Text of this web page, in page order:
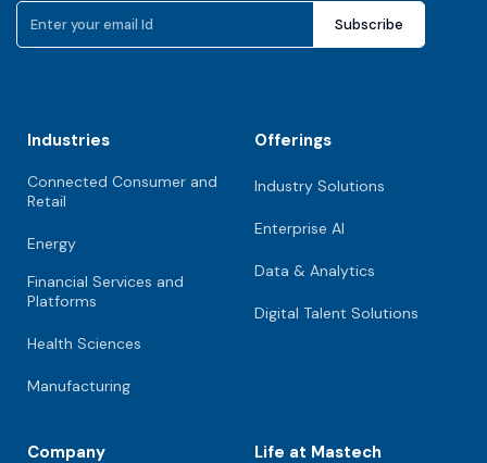
Industries
Connected Consumer and
Retail
Energy
Financial Services and
Platforms
Health Sciences
Manufacturing
Offerings
Industry Solutions
Enterprise AI
Data & Analytics
Digital Talent Solutions
Company Life at Mastech